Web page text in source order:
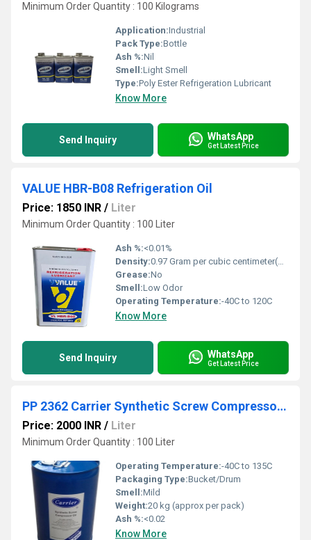
Minimum Order Quantity : 100 Kilograms
Application:Industrial
Pack Type:Bottle
Ash %:Nil
Smell:Light Smell
Type:Poly Ester Refrigeration Lubricant
Know More
Send Inquiry WhatsApp
Get Latest Price
VALUE HBR-B08 Refrigeration Oil
Price: 1850 INR / Liter
Minimum Order Quantity : 100 Liter
Ash %:<0.01%
Density:0.97 Gram per cubic centimeter(g/cm3)
Grease:No
Smell:Low Odor
Operating Temperature:-40C to 120C
Know More
Send Inquiry WhatsApp
Get Latest Price
PP 2362 Carrier Synthetic Screw Compressor Oil
Price: 2000 INR / Liter
Minimum Order Quantity : 100 Liter
Operating Temperature:-40C to 135C
Packaging Type:Bucket/Drum
Smell:Mild
Weight:20 kg (approx per pack)
Ash %:<0.02
Know More